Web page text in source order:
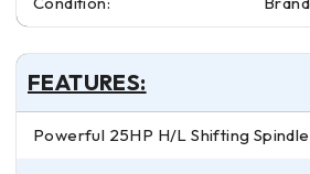
FEATURES:
Powerful 25HP H/L Shifting